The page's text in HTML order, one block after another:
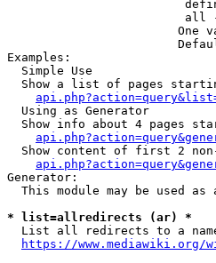
all
One
Examples:
  Simple Use
Show a list of pages
  Using as Generator
Show info about 4 pages
Show content of first 2
Generator:
This module may be used as
* list=allredirects (ar) *
List all redirects to a
https://